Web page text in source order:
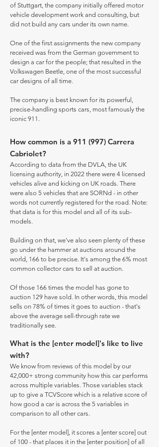
of Stuttgart, the company initially offered motor
vehicle development work and consulting, but
did not build any cars under its own name.
One of the first assignments the new company
received was from the German government to
design a car for the people; that resulted in the
Volkswagen Beetle, one of the most successful
car designs of all time.
The company is best known for its powerful,
precise-handling sports cars, most famously the
iconic 911.
How common is a 911 (997) Carrera
Cabriolet?
According to data from the DVLA, the UK
licensing authority, in 2022 there were 4 licensed
vehicles alive and kicking on UK roads. There
were also 5 vehicles that are SORNd - in other
words not currently registered for the road. Note:
that data is for this model and all of its sub-
models.
Building on that, we've also seen plenty of these
go under the hammer at auctions around the
world, 166 to be precise. It's among the 6% most
common collector cars to sell at auction.
Of those 166 times the model has gone to
auction 129 have sold. In other words, this model
sells on 78% of times it goes to auction - that's
above the average sell-through rate we
traditionally see.
What is the [enter model]'s like to live
with?
We know from reviews of this model by our
42,000+ strong community how this car performs
across multiple variables. Those variables stack
up to give a TCVScore which is a relative score of
how good a car is across the 5 variables in
comparison to all other cars.
For the [enter model], it scores a [enter score] out
of 100 - that places it in the [enter position] of all